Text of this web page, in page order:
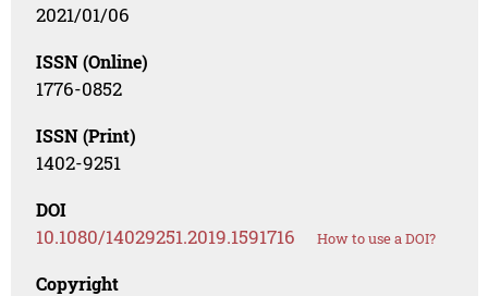
2021/01/06
ISSN (Online)
1776-0852
ISSN (Print)
1402-9251
DOI
10.1080/14029251.2019.1591716 How to use a DOI?
Copyright